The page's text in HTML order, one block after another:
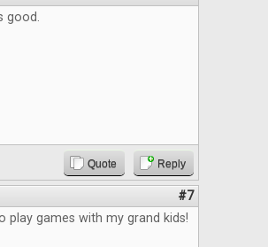
good.
Quote Reply
#7
play games with my grand kids!